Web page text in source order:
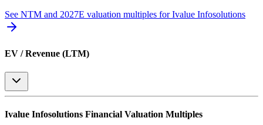
See NTM and 2027E valuation multiples forIvalue Infosolutions
EV / Revenue (LTM)
Ivalue Infosolutions Financial Valuation Multiples